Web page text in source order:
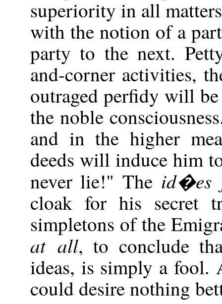
superiority in all
with the notion of a
party to the next.
and-corner activities,
outraged perfidy will
the noble
and in the higher
deeds will induce him
never lie!" The id�es
cloak for his secret
simpletons of the
at all, to conclude
ideas, is simply a fool.
could desire nothing